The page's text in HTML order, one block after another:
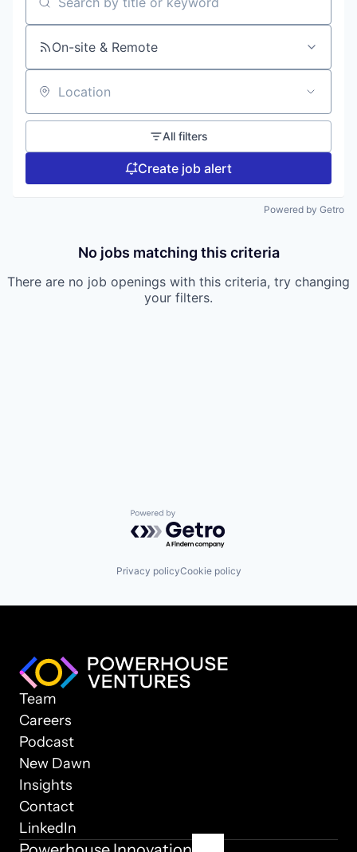
Insights
New Dawn
LinkedIn
Legal
Privacy Policy
Search by title or keyword
On-site & Remote
Location
All filters
Create job alert
Powered by Getro
No jobs matching this criteria
There are no job openings with this criteria, try changing
your filters.
Powered by Getro.com
Privacy policyCookie policy
Team
Careers
Podcast
New Dawn
Insights
Contact
LinkedIn